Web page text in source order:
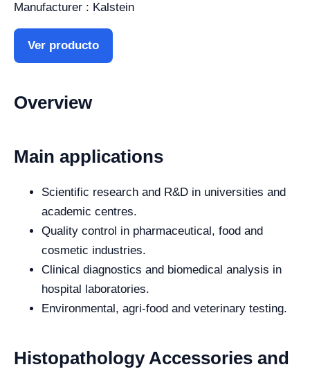
Manufacturer : Kalstein
Ver producto
Overview
Main applications
Scientific research and R&D in universities and
academic centres.
Quality control in pharmaceutical, food and
cosmetic industries.
Clinical diagnostics and biomedical analysis in
hospital laboratories.
Environmental, agri-food and veterinary testing.
Histopathology Accessories and